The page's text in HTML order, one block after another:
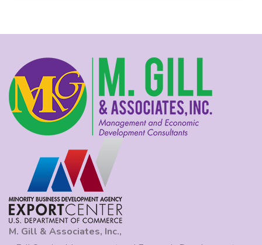
M. Gill & Associates, Inc.,